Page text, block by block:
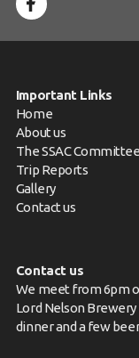
Important Links
Home
About us
The SSAC Committee
Trip Reports
Gallery
Contact us
Contact us
We meet from 6pm
Lord Nelson
dinner and a few